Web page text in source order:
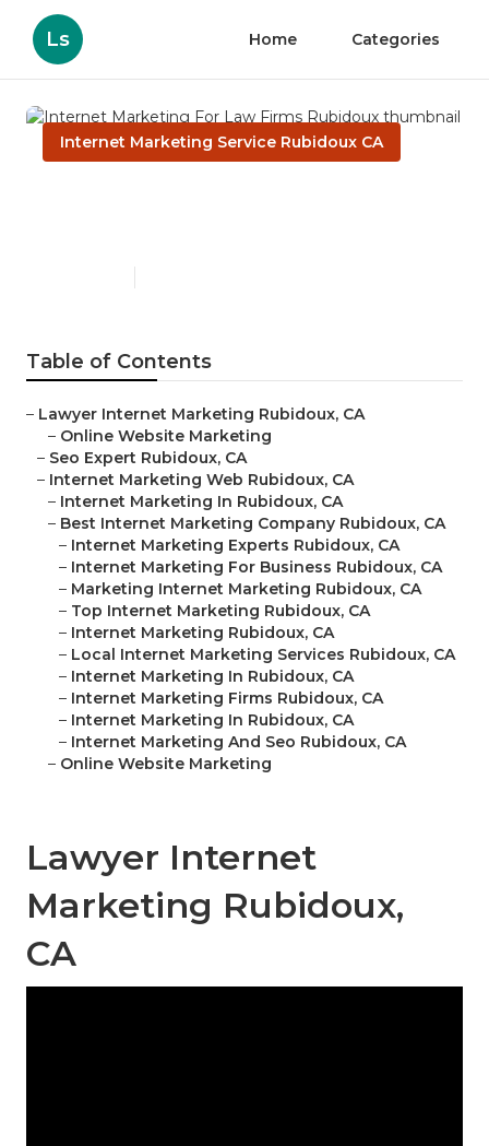
Ls Home Categories
Internet Marketing Service Rubidoux CA
Table of Contents
– Lawyer Internet Marketing Rubidoux, CA
– Online Website Marketing
– Seo Expert Rubidoux, CA
– Internet Marketing Web Rubidoux, CA
– Internet Marketing In Rubidoux, CA
– Best Internet Marketing Company Rubidoux, CA
– Internet Marketing Experts Rubidoux, CA
– Internet Marketing For Business Rubidoux, CA
– Marketing Internet Marketing Rubidoux, CA
– Top Internet Marketing Rubidoux, CA
– Internet Marketing Rubidoux, CA
– Local Internet Marketing Services Rubidoux, CA
– Internet Marketing In Rubidoux, CA
– Internet Marketing Firms Rubidoux, CA
– Internet Marketing In Rubidoux, CA
– Internet Marketing And Seo Rubidoux, CA
– Online Website Marketing
Lawyer Internet
Marketing Rubidoux,
CA